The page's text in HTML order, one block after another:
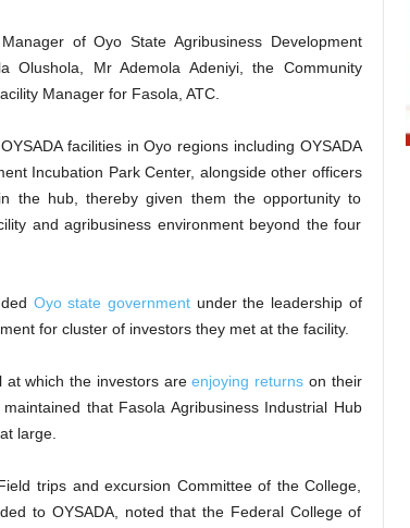
of Oyo State Agribusiness Development
Olushola, Mr Ademola Adeniyi, the Community
Manager for Fasola, ATC.
facilities in Oyo regions including OYSADA
Incubation Park Center, alongside other officers
the hub, thereby given them the opportunity to
and agribusiness environment beyond the four
Oyo state government under the leadership of
for cluster of investors they met at the facility.
at which the investors areenjoying returns on their
that Fasola Agribusiness Industrial Hub
large.
trips and excursion Committee of the College,
to OYSADA, noted that the Federal College of